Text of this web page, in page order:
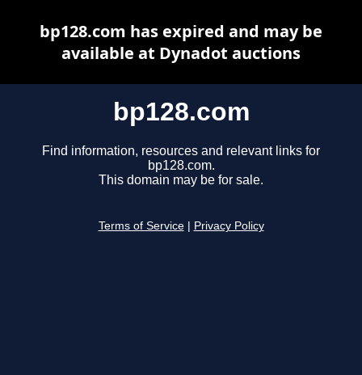
bp128.com
Find information, resources and relevant links for
bp128.com.
This domain may be for sale.
Terms of Service Privacy Policy
bp128.com has expired and may be
available at Dynadot auctions